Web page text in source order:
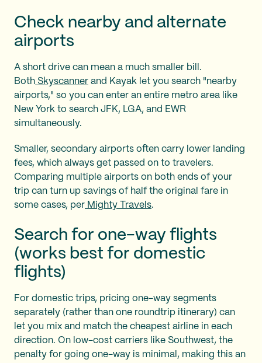
Check nearby and alternate
airports
A short drive can mean a much smaller bill.
Both Skyscanner and Kayak let you search "nearby
airports," so you can enter an entire metro area like
New York to search JFK, LGA, and EWR
simultaneously.
Smaller, secondary airports often carry lower landing
fees, which always get passed on to travelers.
Comparing multiple airports on both ends of your
trip can turn up savings of half the original fare in
some cases, per Mighty Travels.
Search for one-way flights
(works best for domestic
flights)
For domestic trips, pricing one-way segments
separately (rather than one roundtrip itinerary) can
let you mix and match the cheapest airline in each
direction. On low-cost carriers like Southwest, the
penalty for going one-way is minimal, making this an